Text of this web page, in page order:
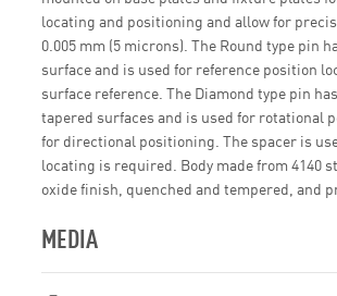
locating and positioning and allow for
0.005 mm (5 microns). The Round type pin
surface and is used for reference position
surface reference. The Diamond type pin
tapered surfaces and is used for rotational
for directional positioning. The spacer is
locating is required. Body made from 4140
oxide finish, quenched and tempered, and
MEDIA